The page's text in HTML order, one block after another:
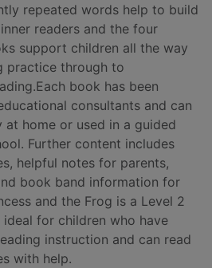
repeated words help to build
readers and the four
support children all the way
practice through to
book has been
consultants and can
at home or used in a guided
Further content includes
helpful notes for parents,
book band information for
and the Frog is a Level 2
for children who have
instruction and can read
with help.